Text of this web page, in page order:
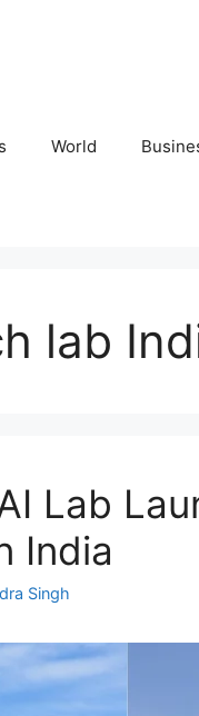
World
lab
Lab
India
Singh